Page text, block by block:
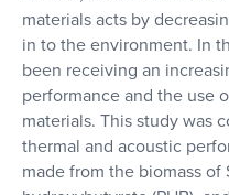
materials acts by
in to the environment. In
been receiving an
performance and the use
materials. This study was
thermal and acoustic
made from the biomass